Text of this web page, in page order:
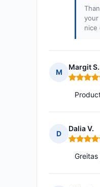
your
nice
M
Margit S.
Rating:
D
Dalia V.
Rating: